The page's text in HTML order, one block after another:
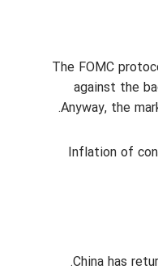
The FOMC
against the
Anyway, the
Inflation of
China has